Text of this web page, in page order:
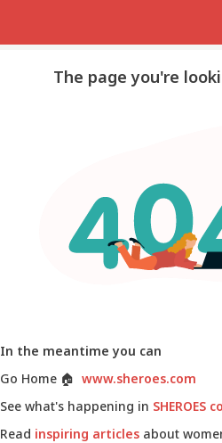
The page you're
In the meantime you can
Go Home 🏠 www.sheroes.com
See what's happening in SHEROES
Read inspiring articles about